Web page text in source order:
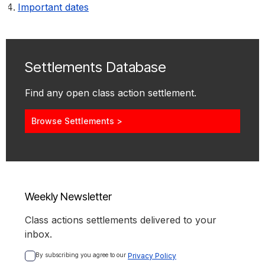
Important dates
Settlements Database
Find any open class action settlement.
Browse Settlements >
Weekly Newsletter
Class actions settlements delivered to your
inbox.
By subscribing you agree to our Privacy Policy